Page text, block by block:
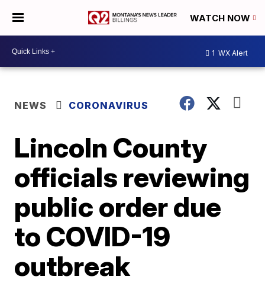
WATCH NOW
1 WX Alert
NEWS CORONAVIRUS
Lincoln County
officials reviewing
public order due
to COVID-19
outbreak